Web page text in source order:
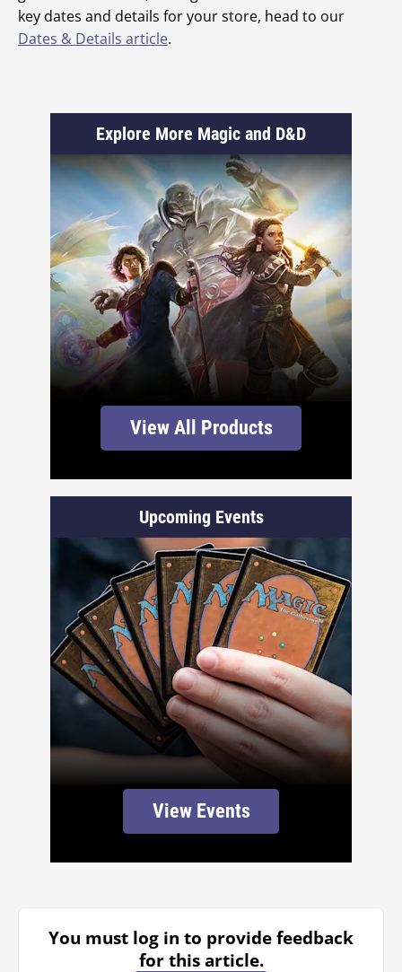
key dates and details for your store, head to our
Dates & Details article.
Explore More Magic and D&D
View All Products
Upcoming Events
View Events
You must log in to provide feedback
for this article.